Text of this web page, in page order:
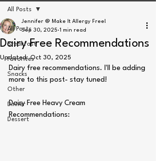
All Posts
Breakfast
Favorites
Snacks
Other
Dinner
Dessert
All Posts
Dairy Free Recommendations
Jennifer @ Make It Allergy Free!
Sep 30, 2025 1 min read
Updated:Oct 30, 2025
Dairy free recommendations. I'll be adding
more to this post- stay tuned!
Dairy Free Heavy Cream
Recommendations: